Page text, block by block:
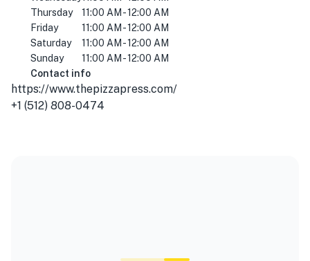
Thursday
11:00 AM - 12:00 AM
Friday
11:00 AM - 12:00 AM
Saturday
11:00 AM - 12:00 AM
Sunday
11:00 AM - 12:00 AM
Contact info
https://www.thepizzapress.com/
+1 (512) 808-0474